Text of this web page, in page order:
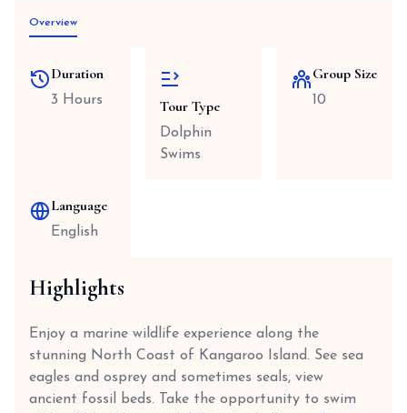
Overview
Duration
3 Hours Tour Type
Dolphin
Swims
Group Size
10
Language
English
Highlights
Enjoy a marine wildlife experience along the
stunning North Coast of Kangaroo Island. See sea
eagles and osprey and sometimes seals, view
ancient fossil beds. Take the opportunity to swim